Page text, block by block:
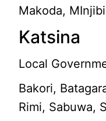
Makoda,
Katsina
Local
Bakori,
Rimi, Sabuwa,